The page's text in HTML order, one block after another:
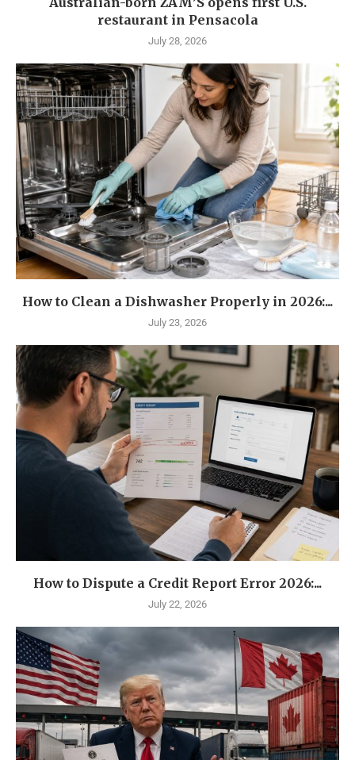
restaurant in Pensacola
July 28, 2026
How to Clean a Dishwasher Properly in 2026:...
July 23, 2026
How to Dispute a Credit Report Error 2026:...
July 22, 2026